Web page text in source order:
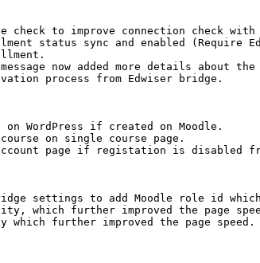
to improve connection check with
status sync and enabled (Require
now added more details about
process from Edwiser bridge.
WordPress if created on Moodle.
on single course page.
page if registation is disabled
settings to add Moodle role id
which further improved the page
which further improved the page speed.